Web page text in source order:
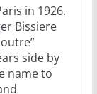
in 1926,
Bissiere
side by
name to